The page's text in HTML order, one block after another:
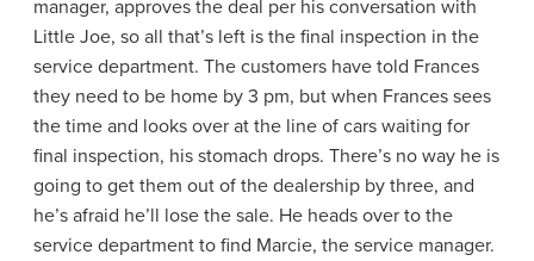
manager, approves the deal per his conversation with
Little Joe, so all that’s left is the final inspection in the
service department. The customers have told Frances
they need to be home by 3 pm, but when Frances sees
the time and looks over at the line of cars waiting for
final inspection, his stomach drops. There’s no way he is
going to get them out of the dealership by three, and
he’s afraid he’ll lose the sale. He heads over to the
service department to find Marcie, the service manager.